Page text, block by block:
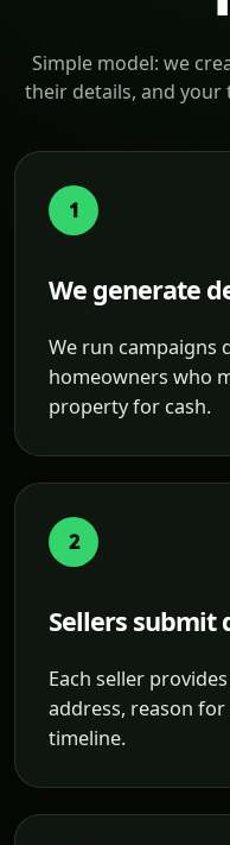
Simple model: we
their details, and
1
We generate
We run campaigns
homeowners who
property for cash.
2
Sellers submit
Each seller
address, reason
timeline.